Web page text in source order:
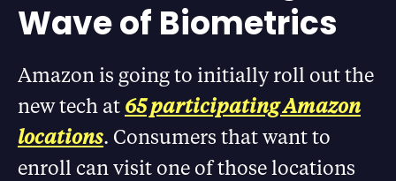
Wave of Biometrics
Amazon is going to initially roll out the
new tech at 65 participating Amazon
locations. Consumers that want to
enroll can visit one of those locations